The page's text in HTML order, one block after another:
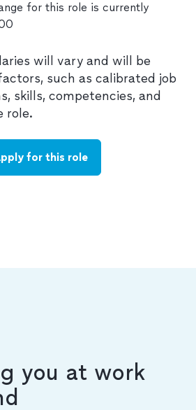
for this role is currently
will vary and will be
such as calibrated job
skills, competencies, and
role.
for this role
you at work